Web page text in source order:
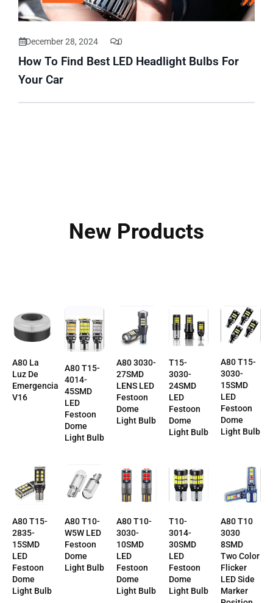
December 28, 2024 0
How To Find Best LED Headlight Bulbs For
Your Car
New Products
A80 La
Luz De
Emergencia
V16
A80 T15-
4014-
45SMD
LED
Festoon
Dome
Light Bulb
A80 3030-
27SMD
LENS LED
Festoon
Dome
Light Bulb
T15-
3030-
24SMD
LED
Festoon
Dome
Light Bulb
A80 T15-
3030-
15SMD
LED
Festoon
Dome
Light Bulb
A80 T15-
2835-
15SMD
LED
Festoon
Dome
Light Bulb
A80 T10-
W5W LED
Festoon
Dome
Light Bulb
A80 T10-
3030-
10SMD
LED
Festoon
Dome
Light Bulb
T10-
3014-
30SMD
LED
Festoon
Dome
Light Bulb
A80 T10
3030
8SMD
Two Color
Flicker
LED Side
Marker